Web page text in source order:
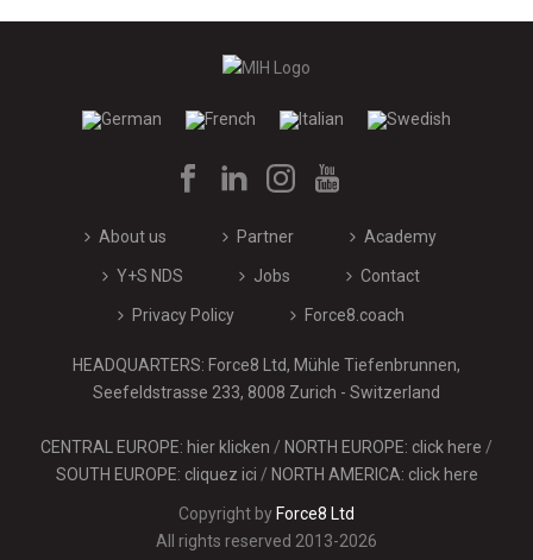
About us Partner Academy
Y+S NDS Jobs Contact
Privacy Policy Force8.coach
HEADQUARTERS: Force8 Ltd, Mühle Tiefenbrunnen,
Seefeldstrasse 233, 8008 Zurich - Switzerland
CENTRAL EUROPE: hier klicken / NORTH EUROPE: click here /
SOUTH EUROPE: cliquez ici / NORTH AMERICA: click here
Copyright by Force8 Ltd
All rights reserved 2013-2026